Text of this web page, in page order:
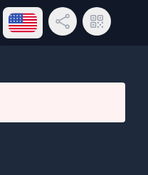
Open language menu
Share LinkQR Code